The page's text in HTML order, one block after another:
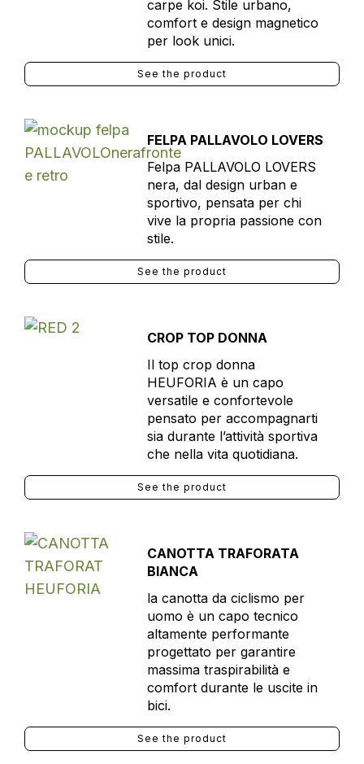
carpe koi. Stile urbano,
comfort e design magnetico
per look unici.
See the product
FELPA PALLAVOLO LOVERS
Felpa PALLAVOLO LOVERS
nera, dal design urban e
sportivo, pensata per chi
vive la propria passione con
stile.
See the product
CROP TOP DONNA
Il top crop donna
HEUFORIA è un capo
versatile e confortevole
pensato per accompagnarti
sia durante l’attività sportiva
che nella vita quotidiana.
See the product
CANOTTA TRAFORATA
BIANCA
la canotta da ciclismo per
uomo è un capo tecnico
altamente performante
progettato per garantire
massima traspirabilità e
comfort durante le uscite in
bici.
See the product